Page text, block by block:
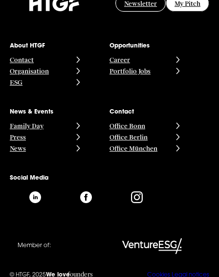
Newsletter My Pitch
About HTGF
Contact
Organisation
ESG
Opportunities
Career
Portfolio Jobs
News & Events
Family Day
Press
News
Contact
Office Bonn
Office Berlin
Office München
Social Media
Member of:
© HTGF, 2025We lovefounders Cookies Legal notices